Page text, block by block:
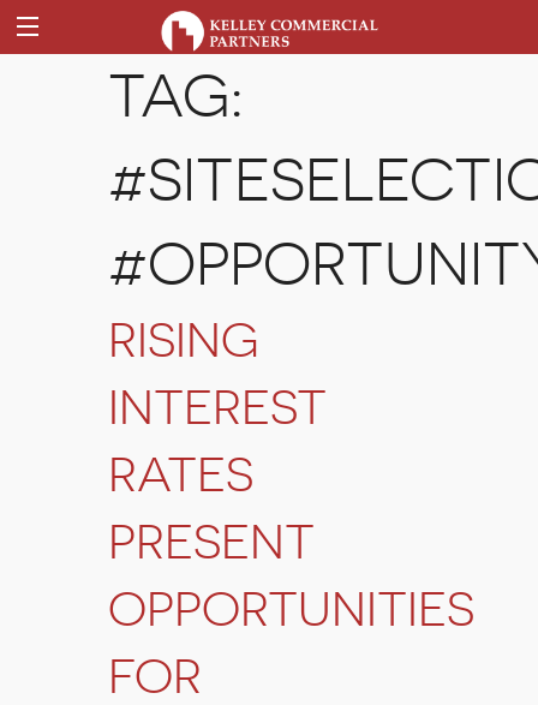
TAG:
RISING
INTEREST
RATES
PRESENT
OPPORTUNITIES
FOR